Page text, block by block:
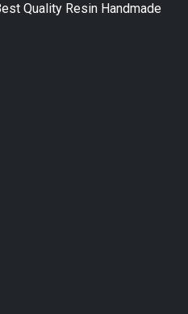
Quality Resin Handmade